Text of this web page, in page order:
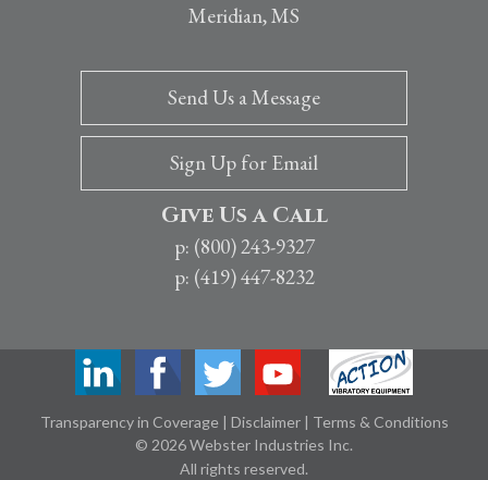
Meridian, MS
Give Us a Call
p: (800) 243-9327
p: (419) 447-8232
Send Us a Message
Sign Up for Email
Transparency in Coverage | Disclaimer | Terms & Conditions
© 2026 Webster Industries Inc.
All rights reserved.